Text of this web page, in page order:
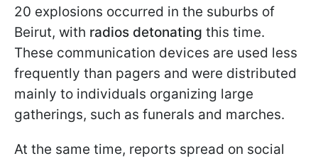
20 explosions occurred in the suburbs of
Beirut, with radios detonating this time.
These communication devices are used less
frequently than pagers and were distributed
mainly to individuals organizing large
gatherings, such as funerals and marches.
At the same time, reports spread on social